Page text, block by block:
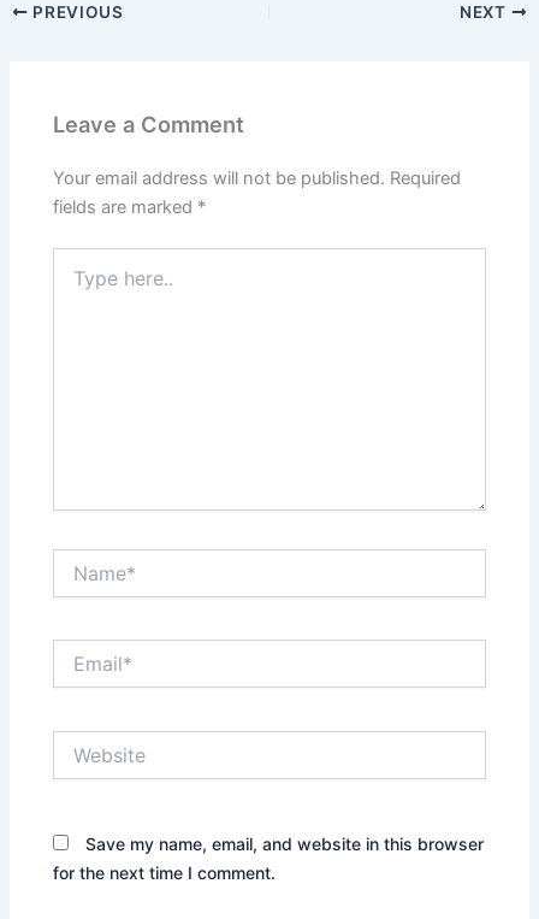
PREVIOUS NEXT
Leave a Comment
Your email address will not be published. Required
fields are marked *
here..
Save my name, email, and website in this browser
for the next time I comment.